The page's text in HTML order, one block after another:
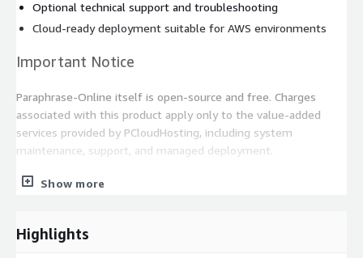
Optional technical support and troubleshooting
Cloud-ready deployment suitable for AWS environments
Important Notice
Paraphrase-Online itself is open-source and free. Charges
associated with this product apply only to the value-added
services provided by PCloudHosting, including system
maintenance, support, and managed deployment.
This product is suitable for teams and individuals who want a
Show more
Highlights